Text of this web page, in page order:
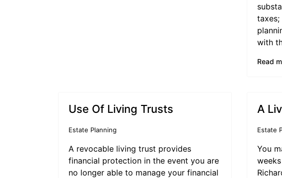
taxes;
with
Read
Use Of Living Trusts
Estate Planning
A revocable living trust provides
financial protection in the event you are
no longer able to manage your financial
A
Estate
You